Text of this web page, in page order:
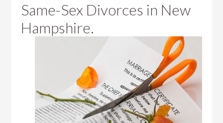
Same-Sex Divorces in New
Hampshire.